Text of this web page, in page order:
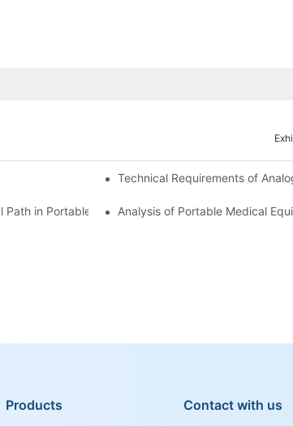
Technical Requirements of
Path in Portable Medical Equipment
Analysis of Portable Medical
Products Contact with us